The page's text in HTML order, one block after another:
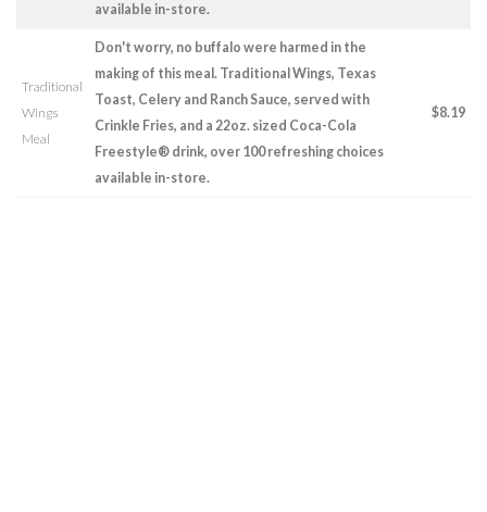
available in-store.
Traditional
Wings
Meal
Don't worry, no buffalo were harmed in the
making of this meal. Traditional Wings, Texas
Toast, Celery and Ranch Sauce, served with
Crinkle Fries, and a 22oz. sized Coca-Cola
Freestyle® drink, over 100 refreshing choices
available in-store.
$8.19